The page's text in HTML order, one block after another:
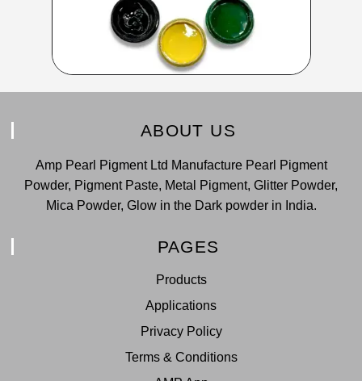
ABOUT US
Amp Pearl Pigment Ltd Manufacture Pearl Pigment
Powder, Pigment Paste, Metal Pigment, Glitter Powder,
Mica Powder, Glow in the Dark powder in India.
PAGES
Products
Applications
Privacy Policy
Terms & Conditions